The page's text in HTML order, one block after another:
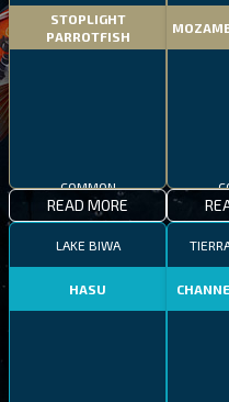
STOPLIGHT
PARROTFISH
COMMON
READ MORE
LAKE BIWA
HASU